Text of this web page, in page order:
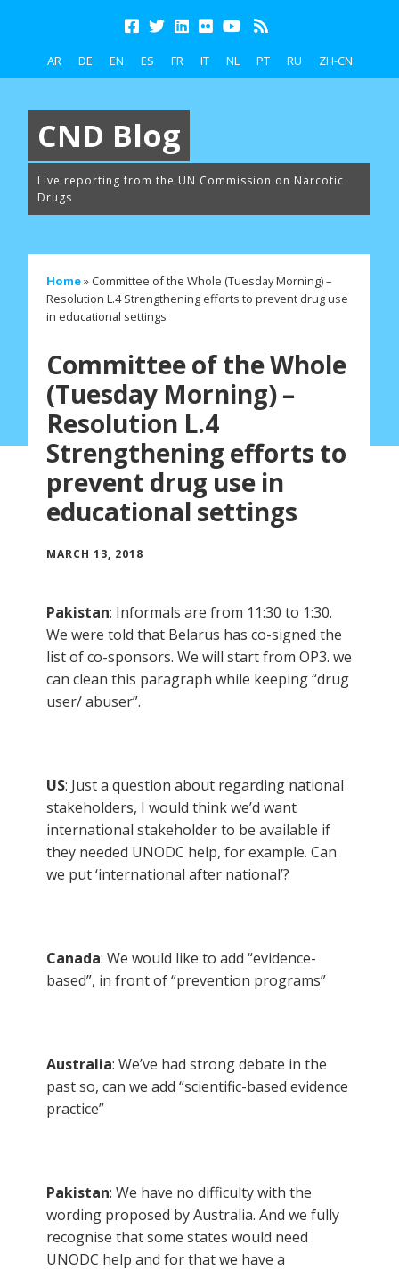
AR DE EN ES FR IT NL PT RU ZH-CN
CND Blog
Live reporting from the UN Commission on Narcotic
Drugs
Home» Committee of the Whole (Tuesday Morning) –
Resolution L.4 Strengthening efforts to prevent drug use
in educational settings
Committee of the Whole
(Tuesday Morning) –
Resolution L.4
Strengthening efforts to
prevent drug use in
educational settings
MARCH 13, 2018
Pakistan: Informals are from 11:30 to 1:30.
We were told that Belarus has co-signed the
list of co-sponsors. We will start from OP3. we
can clean this paragraph while keeping “drug
user/ abuser”.
US: Just a question about regarding national
stakeholders, I would think we’d want
international stakeholder to be available if
they needed UNODC help, for example. Can
we put ‘international after national’?
Canada: We would like to add “evidence-
based”, in front of “prevention programs”
Australia: We’ve had strong debate in the
past so, can we add “scientific-based evidence
practice”
Pakistan: We have no difficulty with the
wording proposed by Australia. And we fully
recognise that some states would need
UNODC help and for that we have a